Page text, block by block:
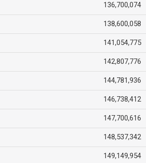
136,700,074
138,600,058
141,054,775
142,807,776
144,781,936
146,738,412
147,700,616
148,537,342
149,149,954